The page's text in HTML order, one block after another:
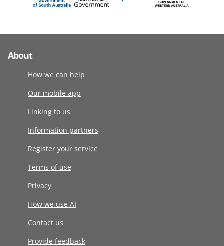
About
How we can help
Our mobile app
Linking to us
Information partners
Register your service
Terms of use
Privacy
How we use AI
Contact us
Provide feedback